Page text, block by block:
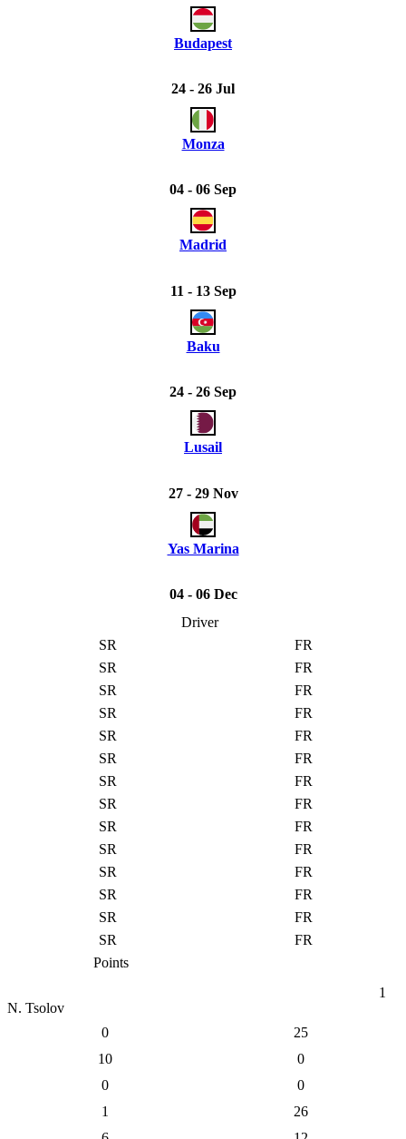
Budapest
24 - 26 Jul
Monza
04 - 06 Sep
Madrid
11 - 13 Sep
Baku
24 - 26 Sep
Lusail
27 - 29 Nov
Yas Marina
04 - 06 Dec
Driver
SR
FR
SR
FR
SR
FR
SR
FR
SR
FR
SR
FR
SR
FR
SR
FR
SR
FR
SR
FR
SR
FR
SR
FR
SR
FR
SR
FR
Points
1
N. Tsolov
0
25
10
0
0
0
1
26